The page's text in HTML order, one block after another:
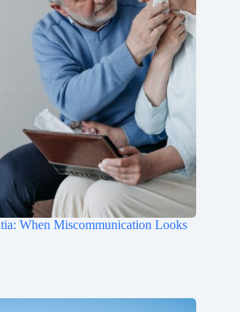
When Miscommunication Looks